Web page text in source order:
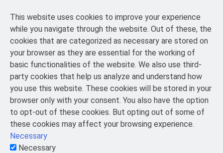
This website uses cookies to improve your experience
while you navigate through the website. Out of these, the
cookies that are categorized as necessary are stored on
your browser as they are essential for the working of
basic functionalities of the website. We also use third-
party cookies that help us analyze and understand how
you use this website. These cookies will be stored in your
browser only with your consent. You also have the option
to opt-out of these cookies. But opting out of some of
these cookies may affect your browsing experience.
Necessary
Necessary